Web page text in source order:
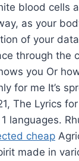
blood cells
as your
of your
through
you Or
for me It’s
The Lyrics
languages.
cheap
made in